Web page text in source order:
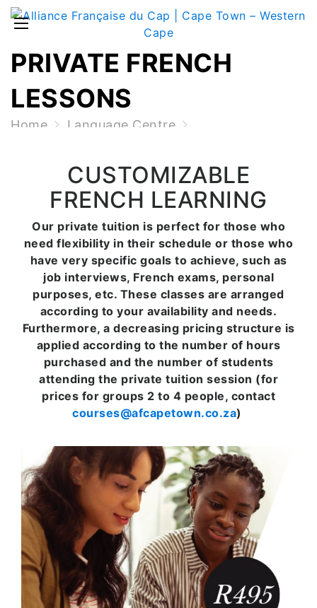
PRIVATE FRENCH
LESSONS
Home
Language Centre
CUSTOMIZABLE
FRENCH LEARNING
Our private tuition is perfect for those who
need flexibility in their schedule or those who
have very specific goals to achieve, such as
job interviews, French exams, personal
purposes, etc. These classes are arranged
according to your availability and needs.
Furthermore, a decreasing pricing structure is
applied according to the number of hours
purchased and the number of students
attending the private tuition session (for
prices for groups 2 to 4 people, contact
courses@afcapetown.co.za)